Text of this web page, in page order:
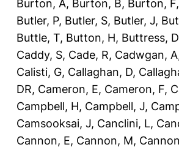
Burton, A, Burton, B, Burton, F,
Butler, P, Butler, S, Butler, J,
Buttle, T, Button, H, Buttress, D
Caddy, S, Cade, R, Cadwgan, A
Calisti, G, Callaghan, D,
DR, Cameron, E, Cameron, F,
Campbell, H, Campbell, J,
Camsooksai, J, Canclini, L,
Cannon, E, Cannon, M,